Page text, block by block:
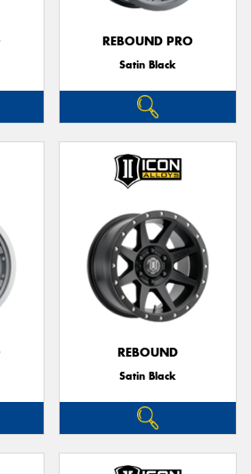
REBOUND PRO
Satin Black
REBOUND
Satin Black